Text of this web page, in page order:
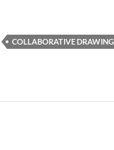
COLLABORATIVE DRAWING